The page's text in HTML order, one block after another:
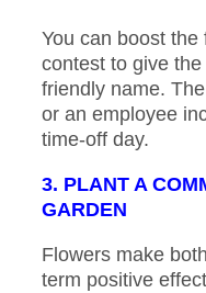
You can boost
contest to give
friendly name.
or an employee
time-off day.
3. PLANT A
GARDEN
Flowers make
term positive